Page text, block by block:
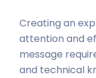
Creating an
attention and
message
and technical